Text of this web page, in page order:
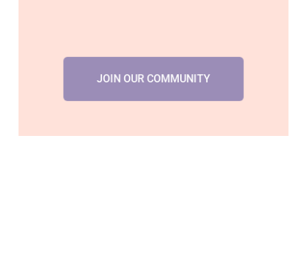
JOIN OUR COMMUNITY